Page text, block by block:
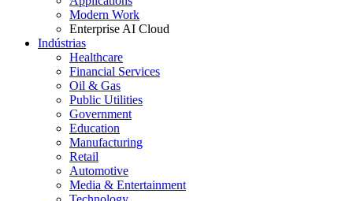
Modern Work
Enterprise AI Cloud
Indústrias
Healthcare
Financial Services
Oil & Gas
Public Utilities
Government
Education
Manufacturing
Retail
Automotive
Media & Entertainment